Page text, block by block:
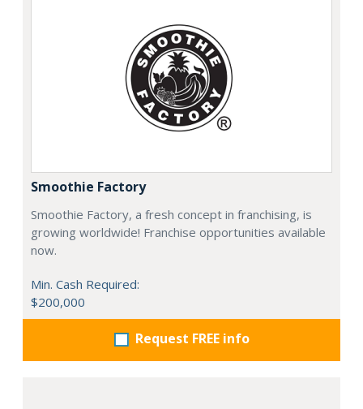
Smoothie Factory
Smoothie Factory, a fresh concept in franchising, is
growing worldwide! Franchise opportunities available
now.
Min. Cash Required:
$200,000
Request FREE info